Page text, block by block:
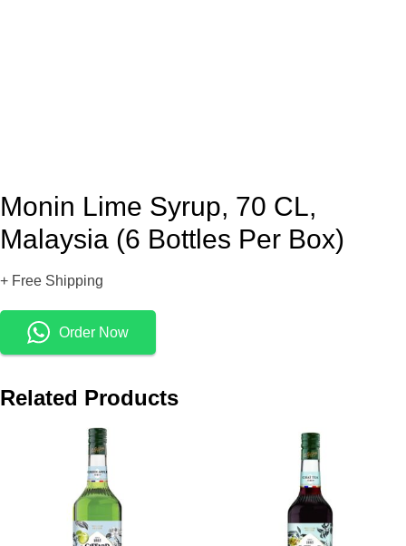
Monin Lime Syrup, 70 CL,
Malaysia (6 Bottles Per Box)
+ Free Shipping
Order Now
Related Products